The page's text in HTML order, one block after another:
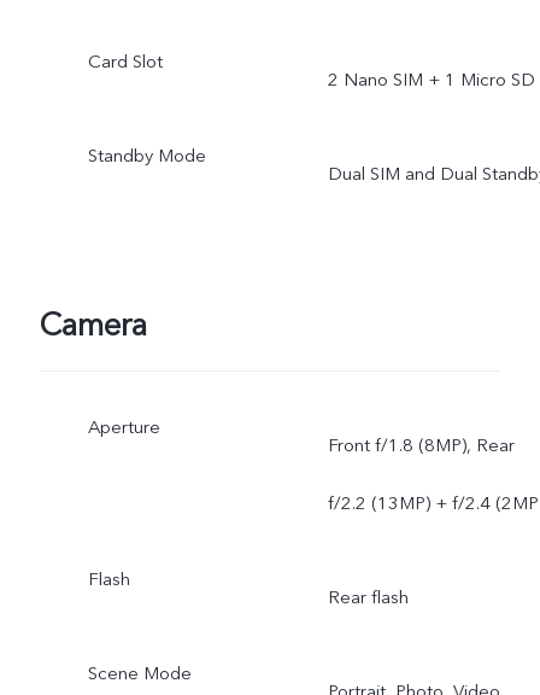
Card Slot
2 Nano SIM + 1 Micro SD
Standby Mode
Dual SIM and Dual
Camera
Aperture
Front f/1.8 (8MP), Rear
f/2.2 (13MP) + f/2.4
Flash
Rear flash
Scene Mode